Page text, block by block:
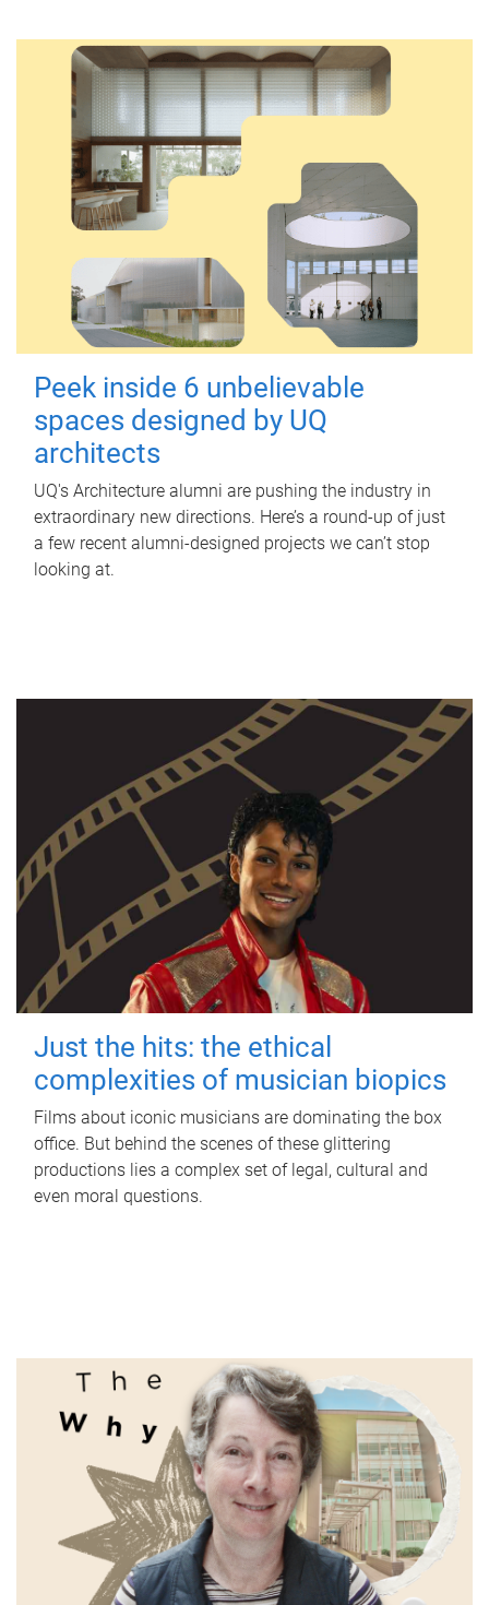
Peek inside 6 unbelievable
spaces designed by UQ
architects
UQ's Architecture alumni are pushing the industry in
extraordinary new directions. Here’s a round-up of just
a few recent alumni-designed projects we can’t stop
looking at.
Just the hits: the ethical
complexities of musician biopics
Films about iconic musicians are dominating the box
office. But behind the scenes of these glittering
productions lies a complex set of legal, cultural and
even moral questions.